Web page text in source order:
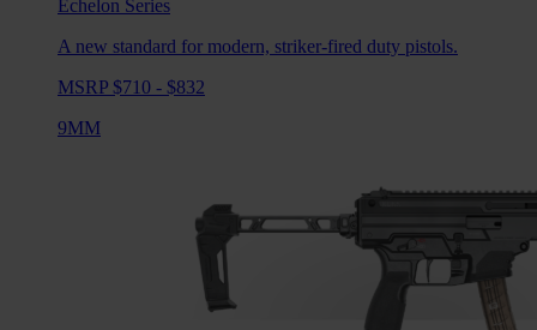
Echelon Series
A new standard for modern, striker-fired duty pistols.
MSRP $710 - $832
9MM